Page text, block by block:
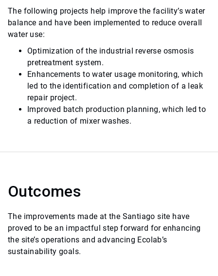
The following projects help improve the facility’s water
balance and have been implemented to reduce overall
water use:
Optimization of the industrial reverse osmosis
pretreatment system.
Enhancements to water usage monitoring, which
led to the identification and completion of a leak
repair project.
Improved batch production planning, which led to
a reduction of mixer washes.
Outcomes
The improvements made at the Santiago site have
proved to be an impactful step forward for enhancing
the site’s operations and advancing Ecolab’s
sustainability goals.